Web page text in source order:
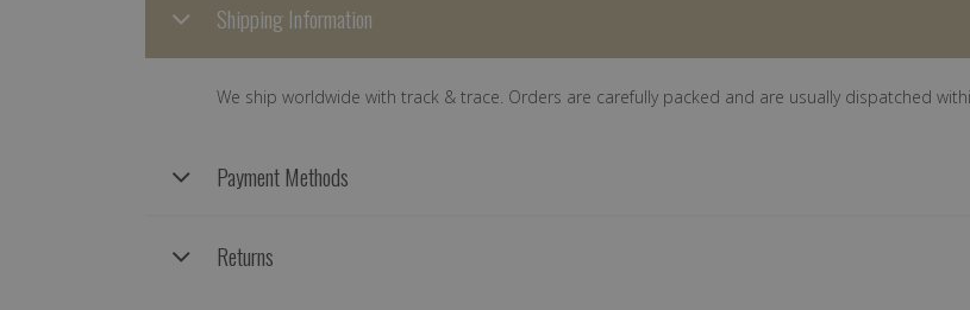
Shipping Information
We ship worldwide with track & trace. Orders are carefully packed and are usually dispatched
Payment Methods
Returns